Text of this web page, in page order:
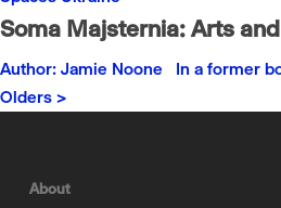
Soma Majsternia: Arts
Author: Jamie Noone In a former
Olders >
About